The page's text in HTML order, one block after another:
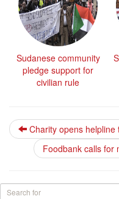
Sudanese community
pledge support for
civilian rule
Charity opens
Foodbank calls for